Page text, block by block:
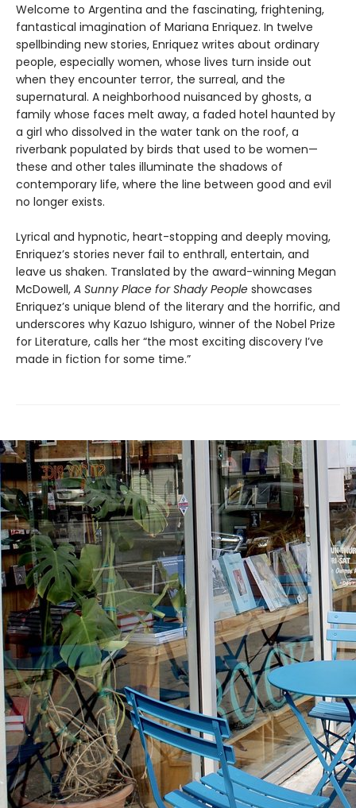
Welcome to Argentina and the fascinating, frightening,
fantastical imagination of Mariana Enriquez. In twelve
spellbinding new stories, Enriquez writes about ordinary
people, especially women, whose lives turn inside out
when they encounter terror, the surreal, and the
supernatural. A neighborhood nuisanced by ghosts, a
family whose faces melt away, a faded hotel haunted by
a girl who dissolved in the water tank on the roof, a
riverbank populated by birds that used to be women—
these and other tales illuminate the shadows of
contemporary life, where the line between good and evil
no longer exists.
Lyrical and hypnotic, heart-stopping and deeply moving,
Enriquez’s stories never fail to enthrall, entertain, and
leave us shaken. Translated by the award-winning Megan
McDowell, A Sunny Place for Shady People showcases
Enriquez’s unique blend of the literary and the horrific, and
underscores why Kazuo Ishiguro, winner of the Nobel Prize
for Literature, calls her “the most exciting discovery I’ve
made in fiction for some time.”